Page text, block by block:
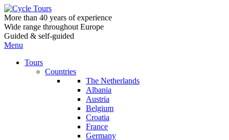
More than 40 years of experience
Wide range throughout Europe
Guided & self-guided
Menu
Tours
Countries
The Netherlands
Albania
Austria
Belgium
Croatia
France
Germany